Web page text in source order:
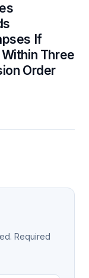
If
Three
Order
Required